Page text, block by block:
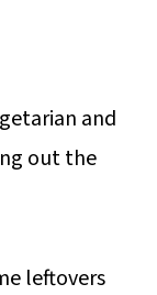
and
out the
leftovers